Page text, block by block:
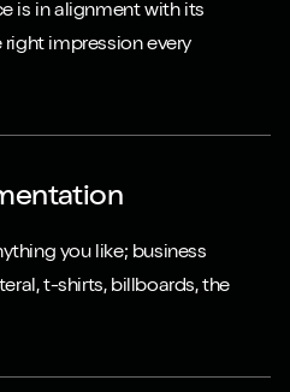
is in alignment with its
right impression every
you like; business
t-shirts, billboards, the